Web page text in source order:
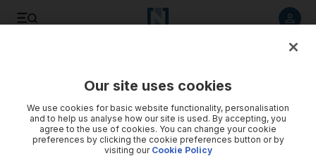
Our site uses cookies
We use cookies for basic website functionality, personalisation
and to help us analyse how our site is used. By accepting, you
agree to the use of cookies. You can change your cookie
preferences by clicking the cookie preferences button or by
visiting our Cookie Policy